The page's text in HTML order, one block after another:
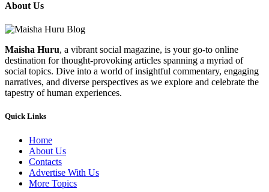
About Us
Maisha Huru, a vibrant social magazine, is your go-to online
destination for thought-provoking articles spanning a myriad of
social topics. Dive into a world of insightful commentary, engaging
narratives, and diverse perspectives as we explore and celebrate the
tapestry of human experiences.
Quick Links
Home
About Us
Contacts
Advertise With Us
More Topics